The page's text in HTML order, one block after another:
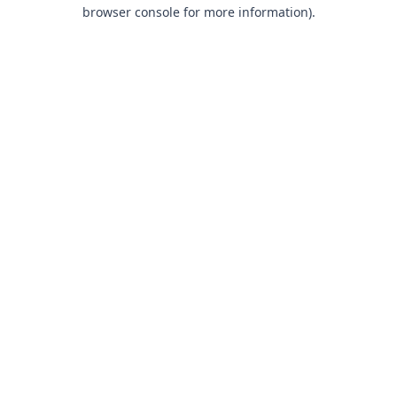
browser console for more information).